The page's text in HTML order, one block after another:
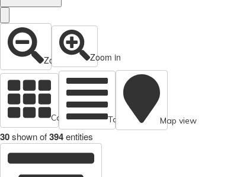
Zoom out Zoom in
Cards view Table view Map view
30shown of394entities